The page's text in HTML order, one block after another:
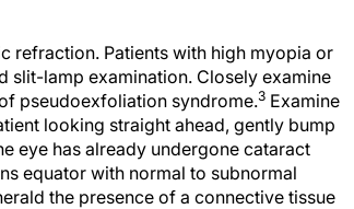
refraction. Patients with high myopia or
slit-lamp examination. Closely examine
pseudoexfoliation syndrome.3 Examine
looking straight ahead, gently bump
eye has already undergone cataract
equator with normal to subnormal
the presence of a connective tissue